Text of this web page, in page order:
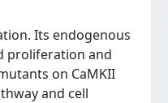
Its endogenous
proliferation and
on CaMKII
and cell